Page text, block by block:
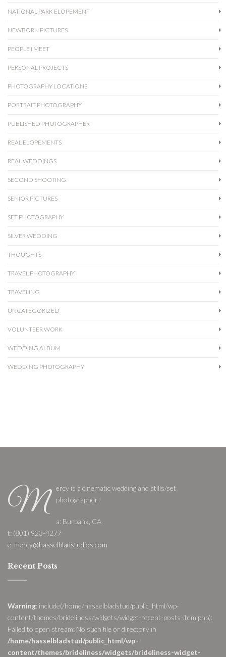
NATIONAL PARK ELOPEMENT
NEWBORN PICTURES
PEOPLE I MEET
PERSONAL PROJECTS
PHOTOGRAPHY LOCATIONS
PORTRAIT PHOTOGRAPHY
PUBLISHED PHOTOGRAPHER
REAL ELOPEMENTS
REAL WEDDINGS
SECOND SHOOTING
SENIOR PICTURES
SET PHOTOGRAPHY
SILVER WEDDING
THOUGHTS
TRAVEL PHOTOGRAPHY
TRAVELING
UNCATEGORIZED
VOLUNTEER WORK
WEDDING ALBUM
WEDDING PHOTOGRAPHY
M
ercy is a cinematic wedding and stills/set
photographer.
a: Burbank, CA
t: (801) 923-4277
e: mercy@hasselbladstudios.com
Recent Posts
Warning: include(/home/hasselbladstud/public_html/wp-
content/themes/brideliness/widgets/widget-recent-posts-item.php):
Failed to open stream: No such file or directory in
/home/hasselbladstud/public_html/wp-
content/themes/brideliness/widgets/brideliness-widget-